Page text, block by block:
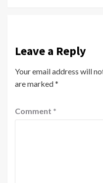
Leave a Reply
Your email address will
are marked*
Comment *